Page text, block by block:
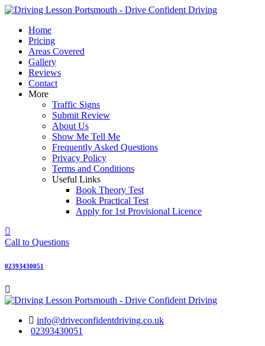
Skip
contentHome
Pricing
Areas Covered
Gallery
Reviews
Contact
More
Traffic Signs
Submit Review
About Us
Show Me Tell Me
Frequently Asked Questions
Privacy Policy
Terms and Conditions
Useful Links
Book Theory Test
Book Practical Test
Apply for 1st Provisional Licence
Call to Questions
02393430051
info@driveconfidentdriving.co.uk
02393430051